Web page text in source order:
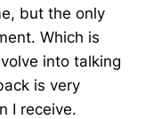
but the only
Which is
into talking
is very
I receive.